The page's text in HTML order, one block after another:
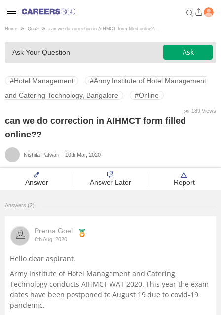
Welcome to Careers360.com
Get personalized guidance
dashboard based on your
profile.
Login / Signup
Engineering
Medicine
Design
Law
Management and Business
Administration
University
School
Home Qna> can we do correction in AIHMCT form filled online? ...
Ask Your Question Ask
#Hotel Management
#Army Institute of Hotel Management
and Catering Technology, Bangalore
#Online
189 Views
can we do correction in AIHMCT form filled
online??
Nishita Patwari 10th Mar, 2020
Answer Answer Later Report
Answers (2)
Prerna Goel
6th Aug, 2020
Hello dear aspirant,
Army Institute of Hotel Management and Catering
Technology conducts AIHMCT WAT 2020. This year the exam
dates have been postponed to August 19 due to covid-19
pandemic.